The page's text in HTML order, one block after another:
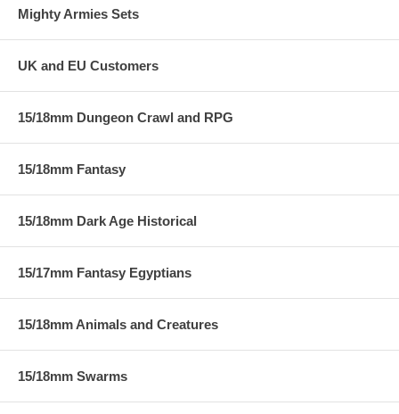
Mighty Armies Sets
UK and EU Customers
15/18mm Dungeon Crawl and RPG
15/18mm Fantasy
15/18mm Dark Age Historical
15/17mm Fantasy Egyptians
15/18mm Animals and Creatures
15/18mm Swarms